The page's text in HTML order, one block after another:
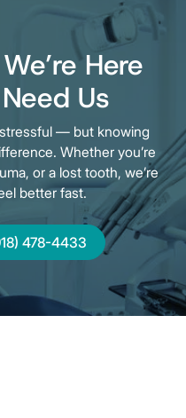
Here
Us
— but knowing
Whether you’re
or a lost tooth, we’re
better fast.
478-4433